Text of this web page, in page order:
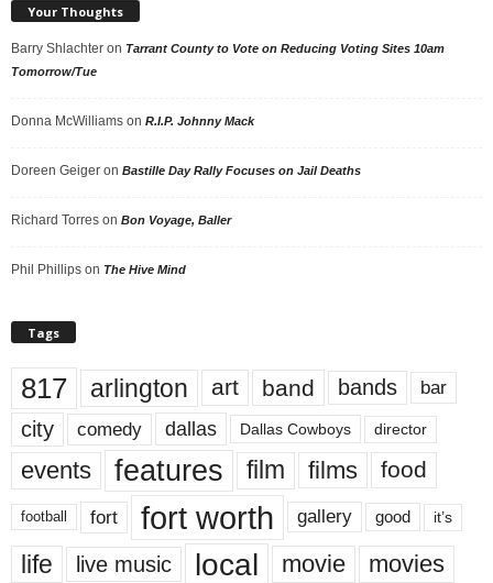
Your Thoughts
Barry Shlachter on Tarrant County to Vote on Reducing Voting Sites 10am
Tomorrow/Tue
Donna McWilliams on R.I.P. Johnny Mack
Doreen Geiger on Bastille Day Rally Focuses on Jail Deaths
Richard Torres on Bon Voyage, Baller
Phil Phillips on The Hive Mind
Tags
817 arlington art band bands bar
city comedy dallas Dallas Cowboys director
events features film films food
football fort fort worth gallery good it’s
life live music local movie movies